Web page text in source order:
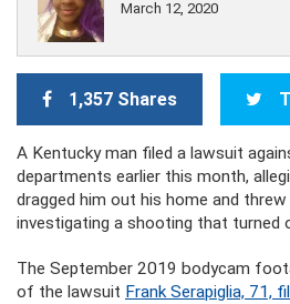
March 12, 2020
1,357 Shares
A Kentucky man filed a lawsuit
departments earlier this month,
dragged him out his home and
investigating a shooting that turned
The September 2019 bodycam
of the lawsuit Frank Serapiglia, 71,